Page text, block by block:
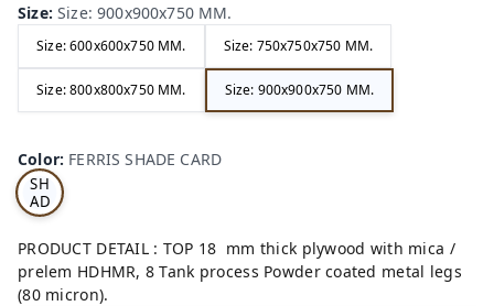
Size:Size: 900x900x750 MM.
Size: 600x600x750 MM. Size: 750x750x750 MM.
Size: 800x800x750 MM. Size: 900x900x750 MM.
Color: FERRIS SHADE CARD
S
SH
AD
E
RD
PRODUCT DETAIL : TOP 18 mm thick plywood with mica /
prelem HDHMR, 8 Tank process Powder coated metal legs
(80 micron).